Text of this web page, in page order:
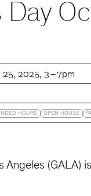
Day
25, 2025 3 – 7pm
HOURS OPEN HOUSE
Angeles (GALA)